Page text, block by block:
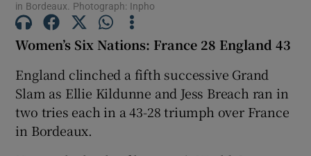
Show Podcasts sub sections
in Bordeaux. Photograph: Inpho
Women’s Six Nations: France 28 England 43
England clinched a fifth successive Grand
Slam as Ellie Kildunne and Jess Breach ran in
two tries each in a 43-28 triumph over France
in Bordeaux.